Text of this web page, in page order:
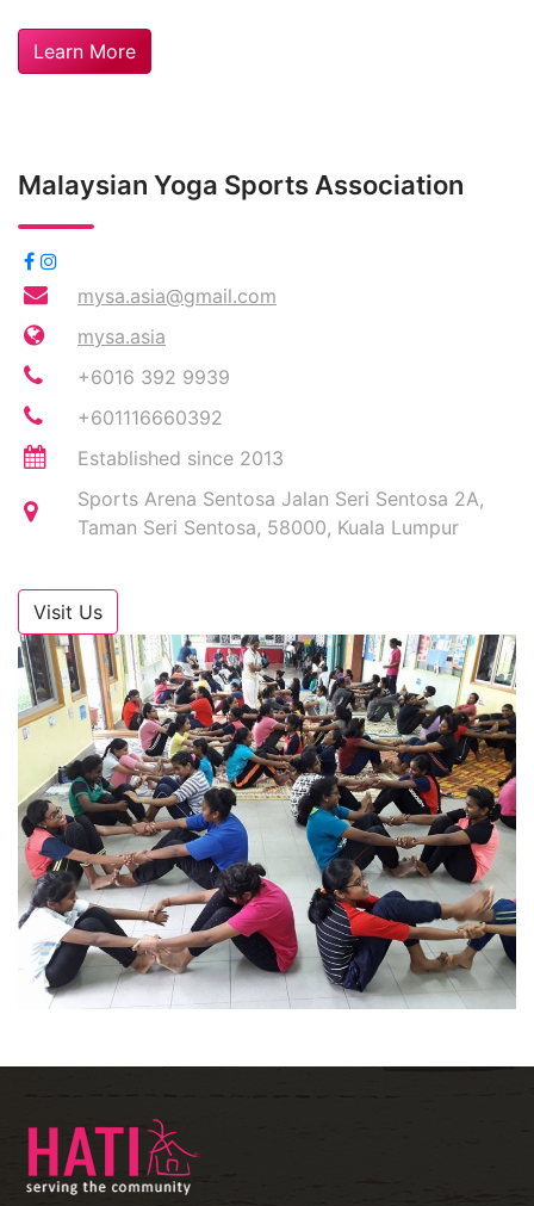
Learn More
Malaysian Yoga Sports Association
mysa.asia@gmail.com
mysa.asia
+6016 392 9939
+601116660392
Established since 2013
Sports Arena Sentosa Jalan Seri Sentosa 2A,
Taman Seri Sentosa, 58000, Kuala Lumpur
Visit Us